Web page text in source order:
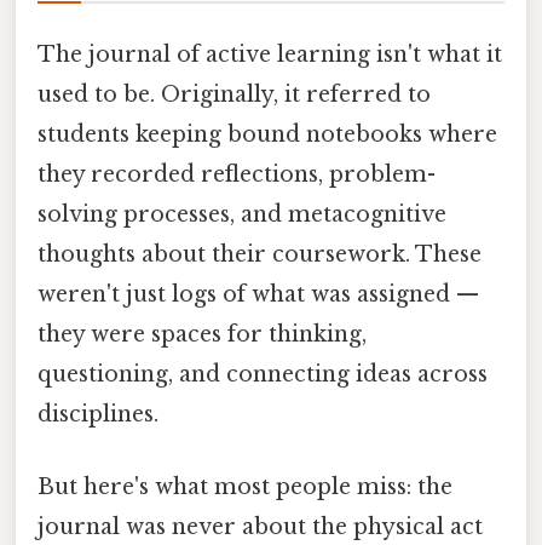
The journal of active learning isn't what it
used to be. Originally, it referred to
students keeping bound notebooks where
they recorded reflections, problem-
solving processes, and metacognitive
thoughts about their coursework. These
weren't just logs of what was assigned —
they were spaces for thinking,
questioning, and connecting ideas across
disciplines.
But here's what most people miss: the
journal was never about the physical act